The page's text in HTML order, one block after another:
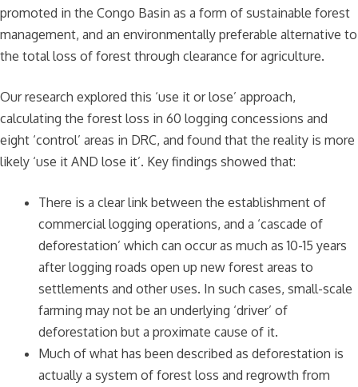
promoted in the Congo Basin as a form of sustainable forest
management, and an environmentally preferable alternative to
the total loss of forest through clearance for agriculture.
Our research explored this ‘use it or lose’ approach,
calculating the forest loss in 60 logging concessions and
eight ‘control’ areas in DRC, and found that the reality is more
likely ‘use it AND lose it’. Key findings showed that:
There is a clear link between the establishment of
commercial logging operations, and a ‘cascade of
deforestation’ which can occur as much as 10-15 years
after logging roads open up new forest areas to
settlements and other uses. In such cases, small-scale
farming may not be an underlying ‘driver’ of
deforestation but a proximate cause of it.
Much of what has been described as deforestation is
actually a system of forest loss and regrowth from